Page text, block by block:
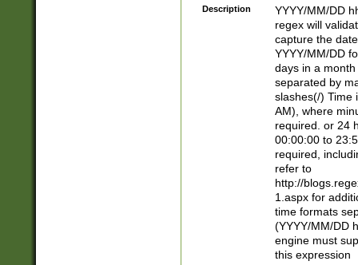
Description
YYYY/MM/DD
regex will
capture the
YYYY/MM/DD
days in a
separated by
slashes(/) Time
AM), where
required. or 24
00:00:00 to
required,
refer to
http://
1.aspx for
time formats
(YYYY/MM/DD
engine must
this expression